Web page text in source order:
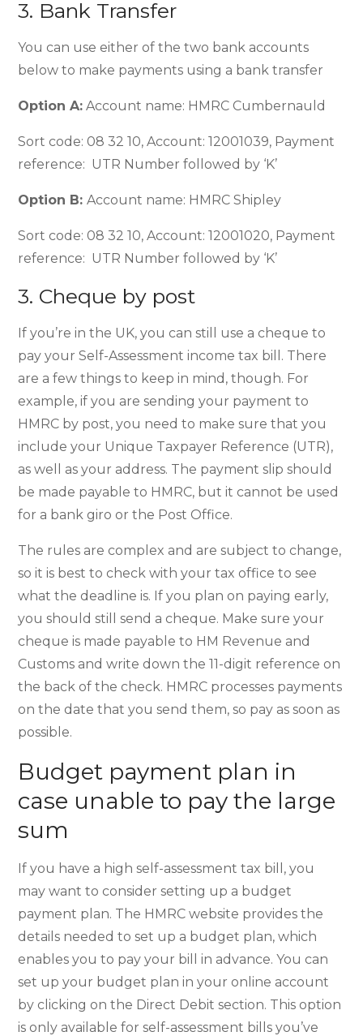
3. Bank Transfer
You can use either of the two bank accounts
below to make payments using a bank transfer
Option A: Account name: HMRC Cumbernauld
Sort code: 08 32 10, Account: 12001039, Payment
reference: UTR Number followed by ‘K’
Option B:Account name: HMRC Shipley
Sort code: 08 32 10, Account: 12001020, Payment
reference: UTR Number followed by ‘K’
3. Cheque by post
If you’re in the UK, you can still use a cheque to
pay your Self-Assessment income tax bill. There
are a few things to keep in mind, though. For
example, if you are sending your payment to
HMRC by post, you need to make sure that you
include your Unique Taxpayer Reference (UTR),
as well as your address. The payment slip should
be made payable to HMRC, but it cannot be used
for a bank giro or the Post Office.
The rules are complex and are subject to change,
so it is best to check with your tax office to see
what the deadline is. If you plan on paying early,
you should still send a cheque. Make sure your
cheque is made payable to HM Revenue and
Customs and write down the 11-digit reference on
the back of the check. HMRC processes payments
on the date that you send them, so pay as soon as
possible.
Budget payment plan in
case unable to pay the large
sum
If you have a high self-assessment tax bill, you
may want to consider setting up a budget
payment plan. The HMRC website provides the
details needed to set up a budget plan, which
enables you to pay your bill in advance. You can
set up your budget plan in your online account
by clicking on the Direct Debit section. This option
is only available for self-assessment bills you’ve